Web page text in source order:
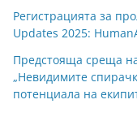
Регистрацията за
Updates 2025:
Предстояща среща
„Невидимите
потенциала на